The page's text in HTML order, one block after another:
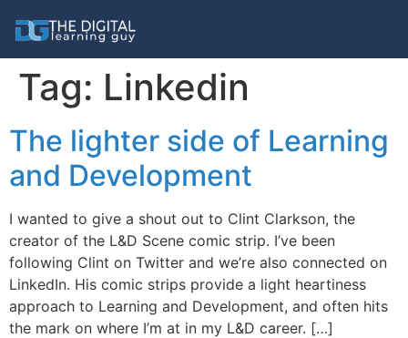
Tag: Linkedin
The lighter side of Learning
and Development
I wanted to give a shout out to Clint Clarkson, the
creator of the L&D Scene comic strip. I’ve been
following Clint on Twitter and we’re also connected on
LinkedIn. His comic strips provide a light heartiness
approach to Learning and Development, and often hits
the mark on where I’m at in my L&D career. […]